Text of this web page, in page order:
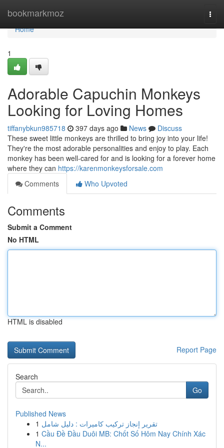
bookmarkmoz
Home
Home
1
Adorable Capuchin Monkeys
Looking for Loving Homes
tiffanybkun985718 397 days ago News
Discuss
These sweet little monkeys are thrilled to bring joy into your life!
They're the most adorable personalities and enjoy to play. Each
monkey has been well-cared for and is looking for a forever home
where they can https://karenmonkeysforsale.com
Comments
Who Upvoted
Comments
Submit a Comment
No HTML
HTML is disabled
Report Page
Search
Go
Published News
1 تقرير إنجاز تركيب كاميرات : دليل شامل
1 Cầu Đề Đầu Duôi MB: Chốt Số Hôm Nay Chính Xác
N...